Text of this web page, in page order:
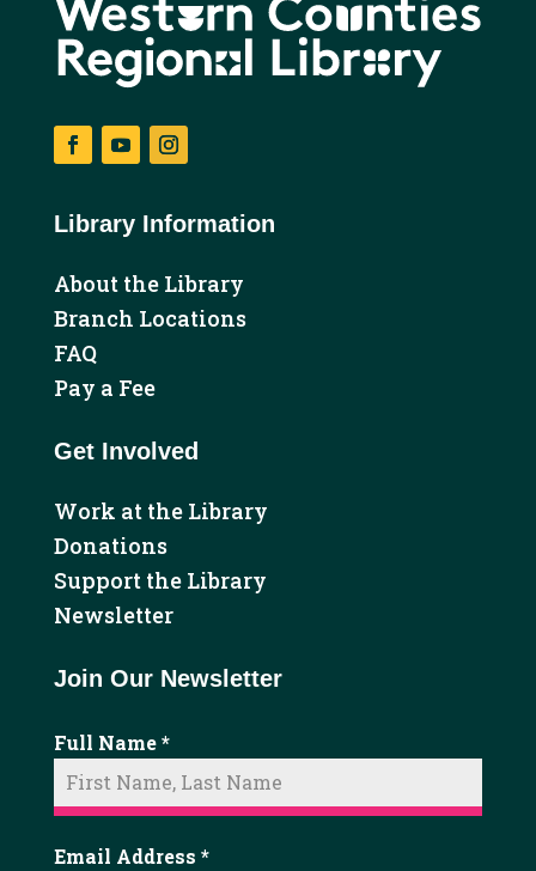
Library Information
About the Library
Branch Locations
FAQ
Pay a Fee
Get Involved
Work at the Library
Donations
Support the Library
Newsletter
Join Our Newsletter
Full Name*
Email Address *